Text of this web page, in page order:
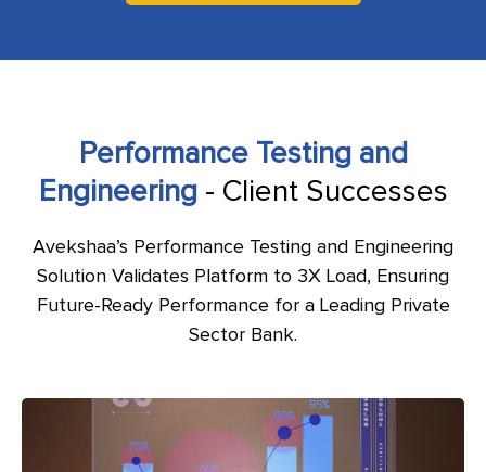
Performance Testing and
Engineering - Client Successes
Avekshaa’s Performance Testing and Engineering
Solution Validates Platform to 3X Load, Ensuring
Future-Ready Performance for a Leading Private
Sector Bank.